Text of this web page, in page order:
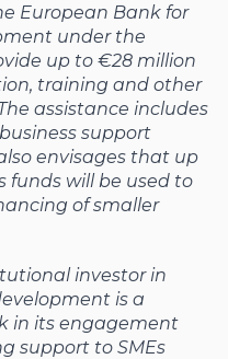
European Bank for
under the
up to €28 million
training and other
assistance includes
support
envisages that up
funds will be used to
of smaller
investor in
is a
in its engagement
support to SMEs